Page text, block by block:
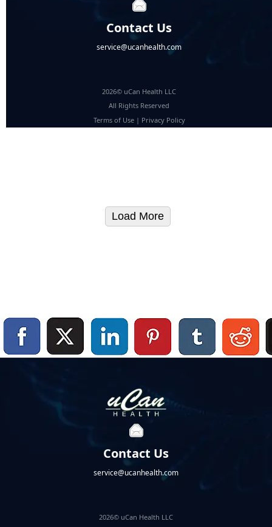
Contact Us
service@ucanhealth.com
2026© uCan Health LLC
All Rights Reserved
Terms of Use| Privacy Policy
Load More
Contact Us
service@ucanhealth.com
2026© uCan Health LLC